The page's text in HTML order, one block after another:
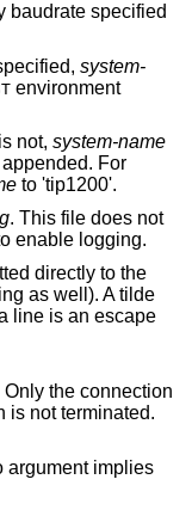
baudrate specified
system-
environment
is not, system-name
For
to 'tip1200'.
. This file does not
enable logging.
directly to the
as well). A tilde
line is an escape
the connection
session is not terminated.
argument implies